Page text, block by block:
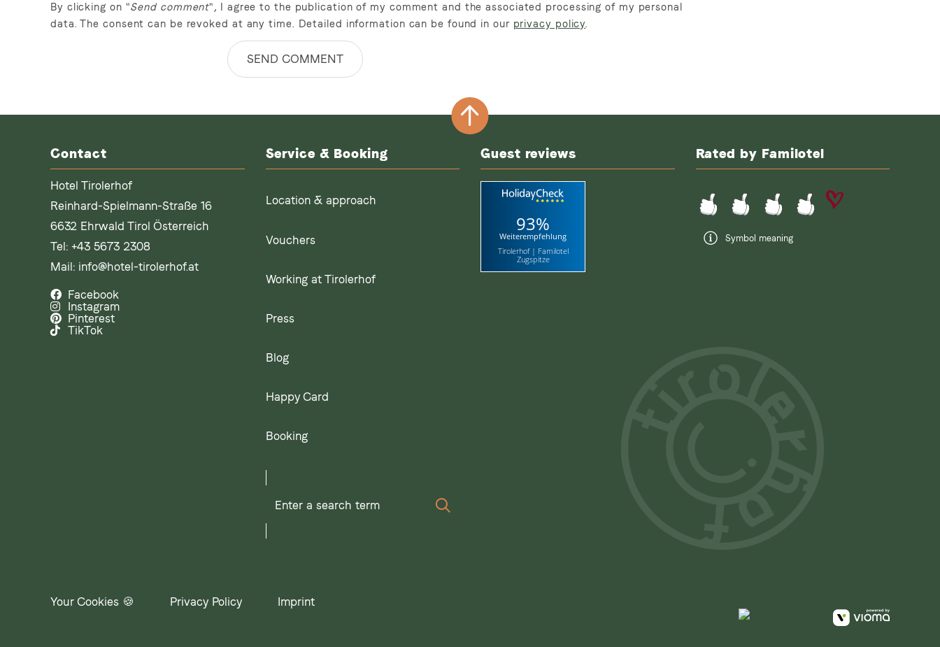
By clicking on "Send comment", I agree to the publication of my comment and the associated processing of my personal
data. The consent can be revoked at any time. Detailed information can be found in our privacy policy.
SEND COMMENT
Contact
Hotel Tirolerhof
Reinhard-Spielmann-Straße 16
6632 Ehrwald Tirol Österreich
Tel: +43 5673 2308
Mail: info@hotel-tirolerhof.at
Facebook
Instagram
Pinterest
TikTok
Service & Booking
Location & approach
Vouchers
Working at Tirolerhof
Press
Blog
Happy Card
Booking
Enter
search
Guest reviews
93%
Weiterempfehlung
Tirolerhof | Familotel
Zugspitze
Rated by Familotel
Symbol meaning
Your Cookies 🍪 Privacy Policy Imprint